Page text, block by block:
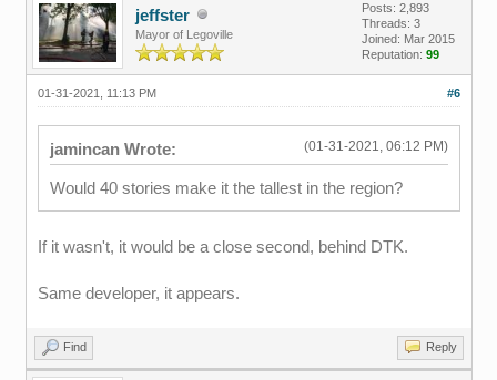
jeffster
Mayor of Legoville
Posts: 2,893
Threads: 3
Joined: Mar 2015
Reputation: 99
#6
01-31-2021, 11:13 PM
(01-31-2021, 06:12 PM)
jamincan Wrote:
Would 40 stories make it the tallest in the region?
If it wasn't, it would be a close second, behind DTK.
Same developer, it appears.
Find Reply